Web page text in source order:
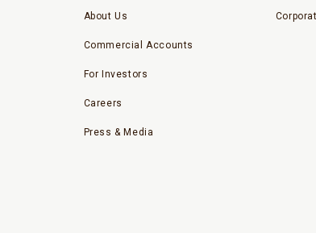
About Us
Commercial Accounts
For Investors
Careers
Press & Media